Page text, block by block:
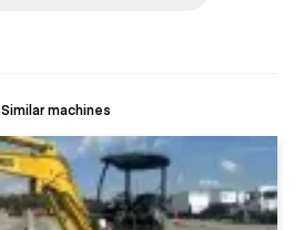
Similar machines